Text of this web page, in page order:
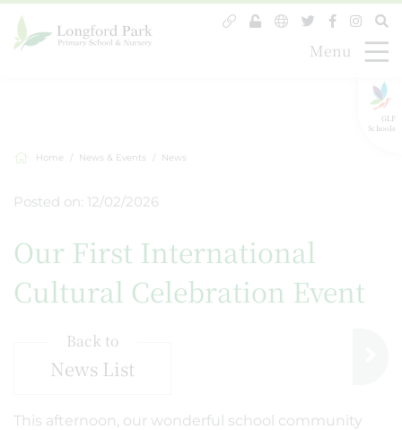
GLF
Schools
Menu
Home News & Events News
Posted on: 12/02/2026
Our First International
Cultural Celebration Event
Back to
News List
This afternoon, our wonderful school community